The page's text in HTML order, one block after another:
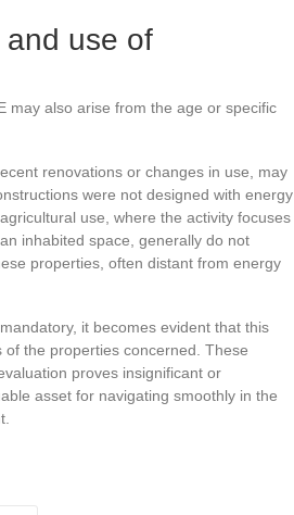
use of
may also arise from the age or specific
renovations or changes in use, may
were not designed with energy
use, where the activity focuses
inhabited space, generally do not
properties, often distant from energy
it becomes evident that this
the properties concerned. These
proves insignificant or
asset for navigating smoothly in the